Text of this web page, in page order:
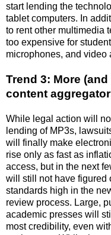
start lending the
tablet computers. In
to rent other multimedia
too expensive for
microphones, and video
Trend 3: More
content
While legal action will
lending of MP3s,
will finally make
rise only as fast as
access, but in the next
will still not have figured
standards high in the
review process. Large,
academic presses will
most credibility, even